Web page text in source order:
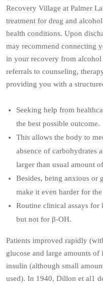
Recovery Village at Palmer
treatment for drug and
health conditions. Upon
may recommend connecting
in your recovery from
referrals to counseling,
providing you with a
Seeking help from
the best possible outcome.
This allows the body to
absence of carbohydrates
larger than usual amount
Besides, being anxious or
make it even harder for
Routine clinical assays for
but not for β-OH.
Patients improved rapidly
glucose and large amounts
insulin (although small
used). In 1940, Dillon et al1